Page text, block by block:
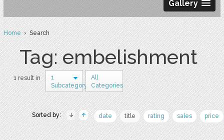
Gallery
Home› Search
Tag: embelishment
1 result in
1
Subcategory
All
Categories
Sorted by: date title rating sales price